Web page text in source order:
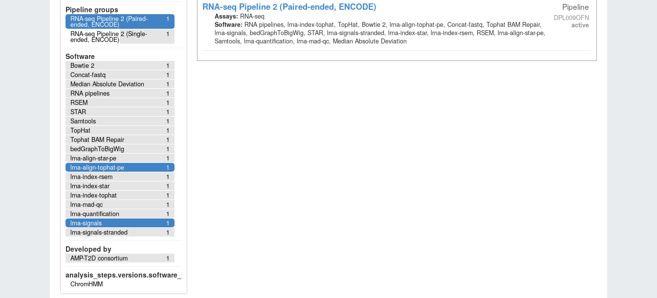
Pipeline groups
1
RNA-seq Pipeline 2 (Paired-
ended, ENCODE)
1
RNA-seq Pipeline 2 (Single-
ended, ENCODE)
Software
1
Bowtie 2
1
Concat-fastq
1
Median Absolute Deviation
1
RNA pipelines
1
RSEM
1
STAR
1
Samtools
1
TopHat
1
Tophat BAM Repair
1
bedGraphToBigWig
1
lrna-align-star-pe
1
lrna-align-tophat-pe
1
lrna-index-rsem
1
lrna-index-star
1
lrna-index-tophat
1
lrna-mad-qc
1
lrna-quantification
1
lrna-signals
1
lrna-signals-stranded
Developed by
1
AMP-T2D consortium
analysis_steps.versions.software_versions.software.title!
ChromHMM
Pipeline
DPL009OFN
active
RNA-seq Pipeline 2 (Paired-ended, ENCODE)
Assays: RNA-seq
Software: RNA pipelines, lrna-index-tophat, TopHat, Bowtie 2, lrna-align-tophat-pe, Concat-fastq, Tophat BAM Repair,
lrna-signals, bedGraphToBigWig, STAR, lrna-signals-stranded, lrna-index-star, lrna-index-rsem, RSEM, lrna-align-star-pe,
Samtools, lrna-quantification, lrna-mad-qc, Median Absolute Deviation